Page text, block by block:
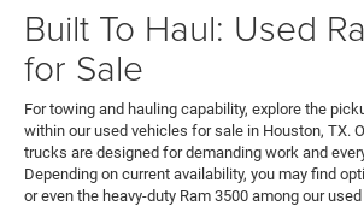
Built To Haul: Used
for Sale
For towing and hauling capability, explore the
within our used vehicles for sale in Houston, TX.
trucks are designed for demanding work and
Depending on current availability, you may find
or even the heavy-duty Ram 3500 among our used